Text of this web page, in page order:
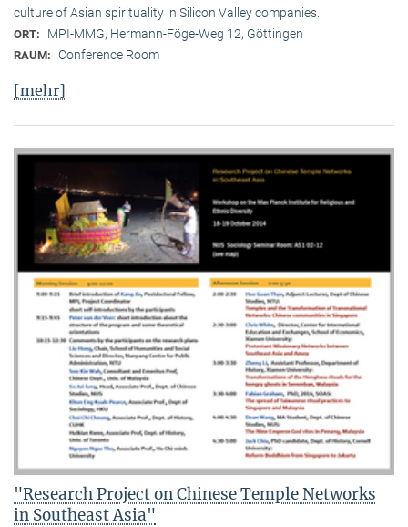
culture of Asian spirituality in Silicon Valley companies.
ORT: MPI-MMG, Hermann-Föge-Weg 12, Göttingen
RAUM: Conference Room
[mehr]
"Research Project on Chinese Temple Networks
in Southeast Asia"